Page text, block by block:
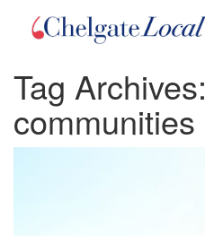
Tag Archives:
communities